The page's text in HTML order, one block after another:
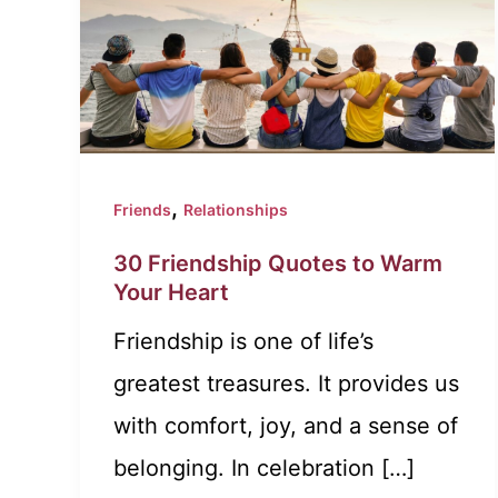
Friends, Relationships
30 Friendship Quotes to Warm
Your Heart
Friendship is one of life’s
greatest treasures. It provides us
with comfort, joy, and a sense of
belonging. In celebration […]